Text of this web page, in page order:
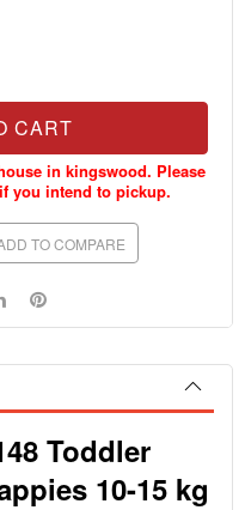
CART
TO COMPARE
Toddler
10-15 kg